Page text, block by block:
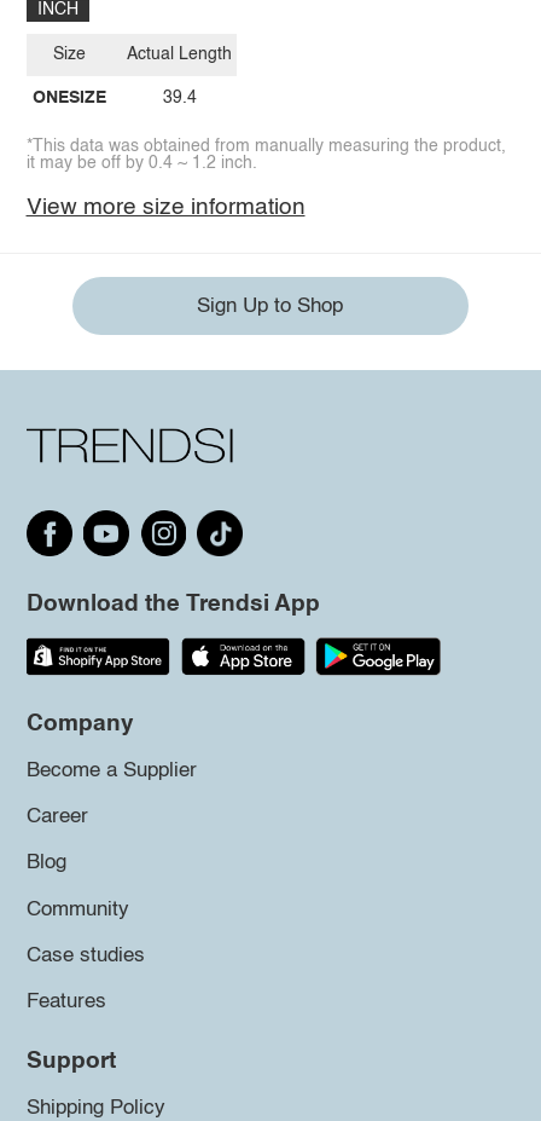
INCH
Size
ONESIZE
Actual Length
39.4
*This data was obtained from manually measuring the product,
it may be off by 0.4 ~ 1.2 inch.
View more size information
Sign Up to Shop
Download the Trendsi App
Company
Become a Supplier
Career
Blog
Community
Case studies
Features
Support
Shipping Policy